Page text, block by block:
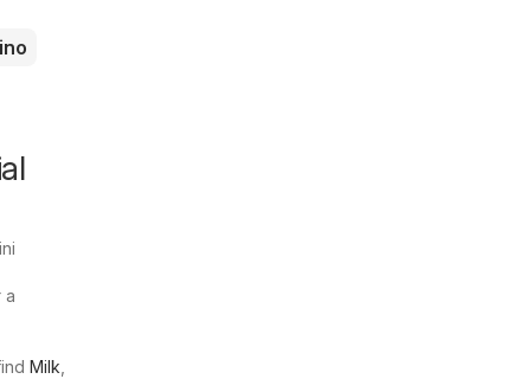
a
Milk,